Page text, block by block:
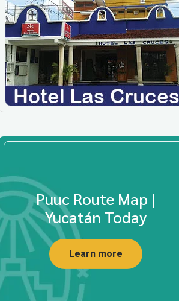
Puuc Route Map |
Yucatán Today
Learn more